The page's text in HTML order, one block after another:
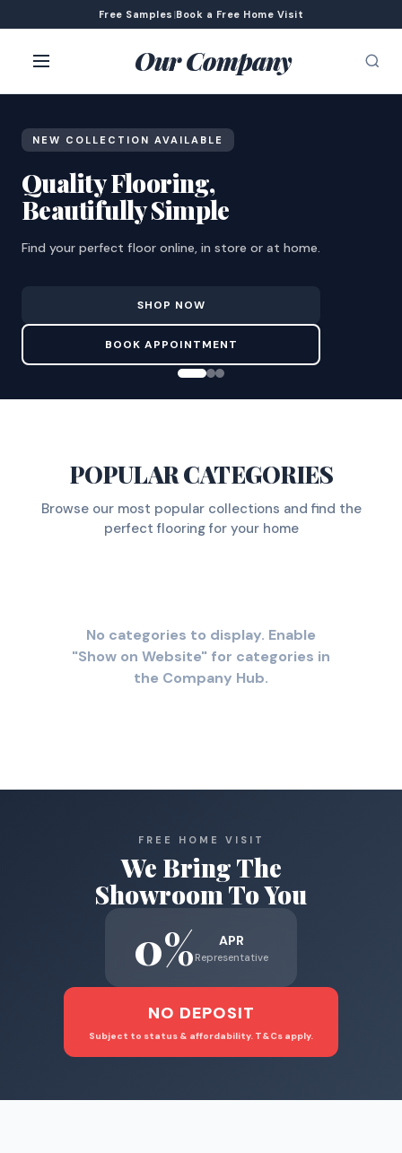
Free Samples |Book a Free Home Visit
Our Company
NEW COLLECTION AVAILABLE
Quality Flooring,
Beautifully Simple
Find your perfect floor online, in store or at home.
SHOP NOW
BOOK APPOINTMENT
POPULAR CATEGORIES
Browse our most popular collections and find the
perfect flooring for your home
No categories to display. Enable
"Show on Website" for categories in
the Company Hub.
FREE HOME VISIT
We Bring The
Showroom To You
0% APR
Representative
NO DEPOSIT
Subject to status & affordability. T&Cs apply.